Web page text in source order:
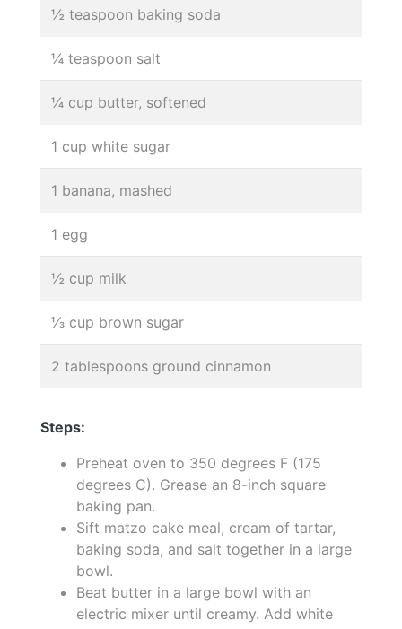
½ teaspoon baking soda
¼ teaspoon salt
¼ cup butter, softened
1 cup white sugar
1 banana, mashed
1 egg
½ cup milk
⅓ cup brown sugar
2 tablespoons ground cinnamon
Steps:
Preheat oven to 350 degrees F (175
degrees C). Grease an 8-inch square
baking pan.
Sift matzo cake meal, cream of tartar,
baking soda, and salt together in a large
bowl.
Beat butter in a large bowl with an
electric mixer until creamy. Add white